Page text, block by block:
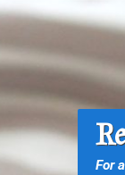
Skip
Skip
content
For